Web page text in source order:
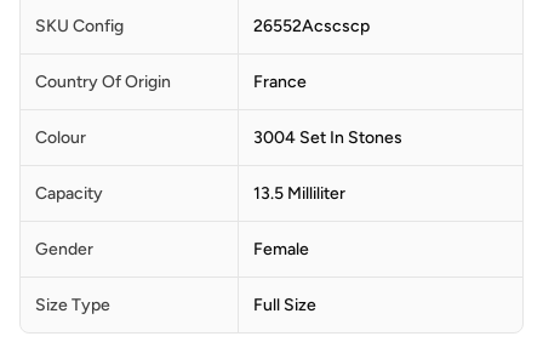
SKU Config 26552Acscscp
Country Of Origin France
Colour 3004 Set In Stones
Capacity 13.5 Milliliter
Gender Female
Size Type Full Size